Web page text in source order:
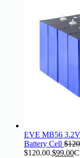
EVE MB56
Battery Cell $
$120.00.$99.00